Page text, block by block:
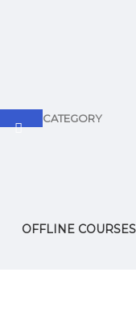
CATEGORY
OFFLINE COURSES